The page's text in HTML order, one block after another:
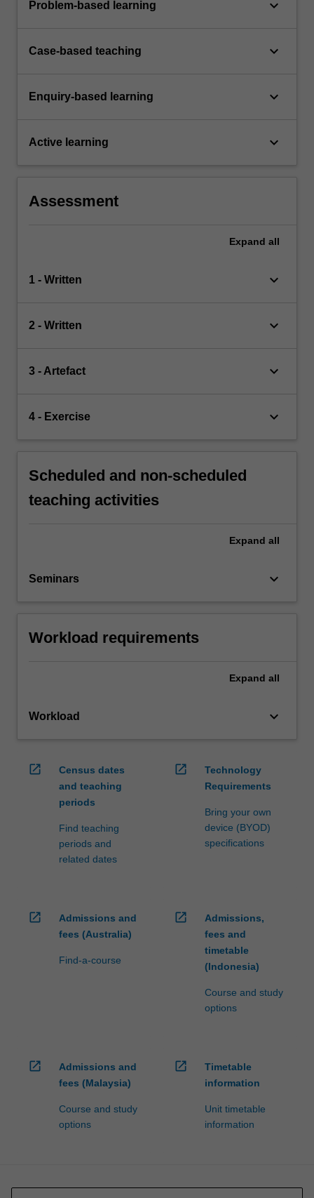
Problem-based learning keyboard_arrow_down
Case-based teaching keyboard_arrow_down
Enquiry-based learning keyboard_arrow_down
Active learning keyboard_arrow_down
Assessment
Expand all
1 - Written keyboard_arrow_down
2 - Written keyboard_arrow_down
3 - Artefact keyboard_arrow_down
4 - Exercise keyboard_arrow_down
Scheduled and non-scheduled
teaching activities
Expand all
Seminars keyboard_arrow_down
Workload requirements
Expand all
Workload keyboard_arrow_down
open_in_new
Census dates
and teaching
periods
Find teaching
periods and
related dates
open_in_new
Technology
Requirements
Bring your own
device (BYOD)
specifications
open_in_new
Admissions and
fees (Australia)
Find-a-course
open_in_new
Admissions,
fees and
timetable
(Indonesia)
Course and study
options
open_in_new
Admissions and
fees (Malaysia)
Course and study
options
open_in_new
Timetable
information
Unit timetable
information